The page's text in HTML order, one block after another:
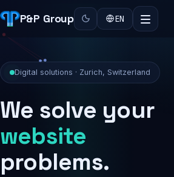
P&P Group EN
Digital solutions · Zurich, Switzerland
We solve your
security
problems.